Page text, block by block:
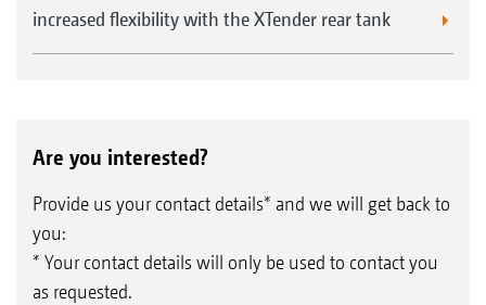
increased flexibility with the XTender rear tank
Are you interested?
Provide us your contact details* and we will get back to
you:
* Your contact details will only be used to contact you
as requested.